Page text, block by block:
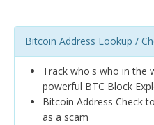
Bitcoin Address Lookup /
Track who's who in the
powerful BTC Block
Bitcoin Address Check
as a scam